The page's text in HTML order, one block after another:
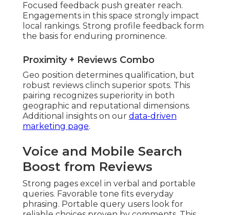
Focused feedback push greater reach.
Engagements in this space strongly impact
local rankings. Strong profile feedback form
the basis for enduring prominence.
Proximity + Reviews Combo
Geo position determines qualification, but
robust reviews clinch superior spots. This
pairing recognizes superiority in both
geographic and reputational dimensions.
Additional insights on our data-driven
marketing page.
Voice and Mobile Search
Boost from Reviews
Strong pages excel in verbal and portable
queries. Favorable tone fits everyday
phrasing. Portable query users look for